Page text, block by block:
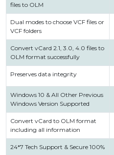
files to OLM
Dual modes to choose VCF files or
VCF folders
Convert vCard 2.1, 3.0, 4.0 files to
OLM format successfully
Preserves data integrity
Windows 10 & All Other Previous
Windows Version Supported
Convert vCard to OLM format
including all information
24*7 Tech Support & Secure 100%